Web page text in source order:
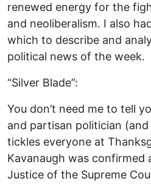
renewed energy for the
and neoliberalism. I also
which to describe and
political news of the week.
“Silver Blade”:
You don’t need me to tell
and partisan politician
tickles everyone at
Kavanaugh was confirmed
Justice of the Supreme